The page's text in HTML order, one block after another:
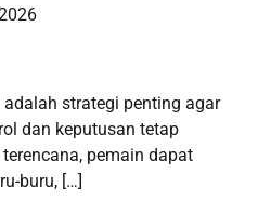
strategi penting agar
dan keputusan tetap
pemain dapat
buru, […]